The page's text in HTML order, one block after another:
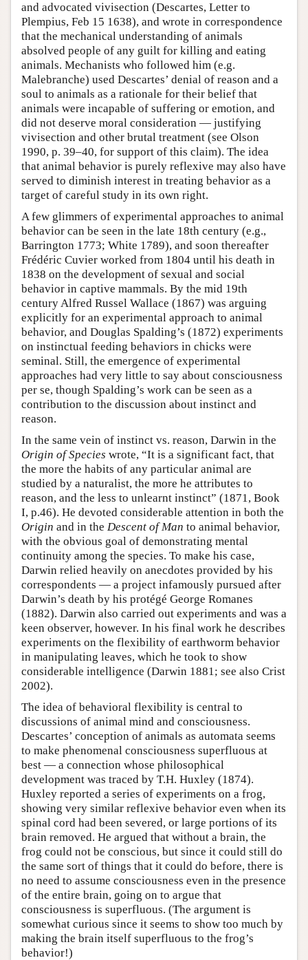
and advocated vivisection (Descartes, Letter to
Plempius, Feb 15 1638), and wrote in correspondence
that the mechanical understanding of animals
absolved people of any guilt for killing and eating
animals. Mechanists who followed him (e.g.
Malebranche) used Descartes’ denial of reason and a
soul to animals as a rationale for their belief that
animals were incapable of suffering or emotion, and
did not deserve moral consideration — justifying
vivisection and other brutal treatment (see Olson
1990, p. 39–40, for support of this claim). The idea
that animal behavior is purely reflexive may also have
served to diminish interest in treating behavior as a
target of careful study in its own right.
A few glimmers of experimental approaches to animal
behavior can be seen in the late 18th century (e.g.,
Barrington 1773; White 1789), and soon thereafter
Frédéric Cuvier worked from 1804 until his death in
1838 on the development of sexual and social
behavior in captive mammals. By the mid 19th
century Alfred Russel Wallace (1867) was arguing
explicitly for an experimental approach to animal
behavior, and Douglas Spalding’s (1872) experiments
on instinctual feeding behaviors in chicks were
seminal. Still, the emergence of experimental
approaches had very little to say about consciousness
per se, though Spalding’s work can be seen as a
contribution to the discussion about instinct and
reason.
In the same vein of instinct vs. reason, Darwin in the
Origin of Species wrote, “It is a significant fact, that
the more the habits of any particular animal are
studied by a naturalist, the more he attributes to
reason, and the less to unlearnt instinct” (1871, Book
I, p.46). He devoted considerable attention in both the
Origin and in the Descent of Man to animal behavior,
with the obvious goal of demonstrating mental
continuity among the species. To make his case,
Darwin relied heavily on anecdotes provided by his
correspondents — a project infamously pursued after
Darwin’s death by his protégé George Romanes
(1882). Darwin also carried out experiments and was a
keen observer, however. In his final work he describes
experiments on the flexibility of earthworm behavior
in manipulating leaves, which he took to show
considerable intelligence (Darwin 1881; see also Crist
2002).
The idea of behavioral flexibility is central to
discussions of animal mind and consciousness.
Descartes’ conception of animals as automata seems
to make phenomenal consciousness superfluous at
best — a connection whose philosophical
development was traced by T.H. Huxley (1874).
Huxley reported a series of experiments on a frog,
showing very similar reflexive behavior even when its
spinal cord had been severed, or large portions of its
brain removed. He argued that without a brain, the
frog could not be conscious, but since it could still do
the same sort of things that it could do before, there is
no need to assume consciousness even in the presence
of the entire brain, going on to argue that
consciousness is superfluous. (The argument is
somewhat curious since it seems to show too much by
making the brain itself superfluous to the frog’s
behavior!)